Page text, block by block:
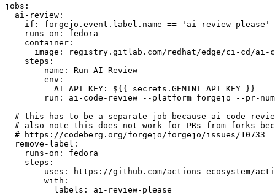
jobs :
ai-review :
if :
forgejo.event.label.name == 'ai-review-please'
runs-on :
fedora
container :
image :
registry.gitlab.com/redhat/edge/ci-cd/ai-
steps :
-
name :
Run AI Review
env :
AI_API_KEY :
${{ secrets.GEMINI_API_KEY }}
run :
ai-code-review --platform forgejo --pr-
# this has to be a separate job because ai-code-
# also note this does not work for PRs from forks
# https://codeberg.org/forgejo/forgejo/issues/10733
remove-label :
runs-on :
fedora
steps :
-
uses :
https://github.com/actions-ecosystem/action-
with :
labels : ai-review-please